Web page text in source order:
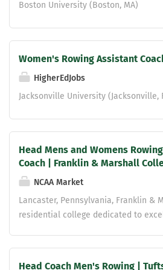
Boston University (Boston, MA)
Women's Rowing Assistant
HigherEdJobs
Jacksonville University (Jacksonville,
Head Mens and Womens Rowing
Coach | Franklin & Marshall
NCAA Market
Lancaster, Pennsylvania, Franklin &
residential college dedicated to
Head Coach Men's Rowing |